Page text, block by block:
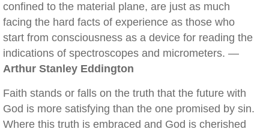
confined to the material plane, are just as much
facing the hard facts of experience as those who
start from consciousness as a device for reading the
indications of spectroscopes and micrometers. —
Arthur Stanley Eddington
Faith stands or falls on the truth that the future with
God is more satisfying than the one promised by sin.
Where this truth is embraced and God is cherished